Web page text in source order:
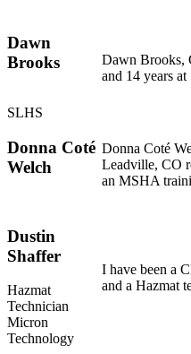
Dawn
Brooks
SLHS
Dawn Brooks,
and 14 years
Donna Coté
Welch
Donna Coté
Leadville, CO
an MSHA
Dustin
Shaffer
Hazmat
Technician
Micron
Technology
I have been a
and a Hazmat